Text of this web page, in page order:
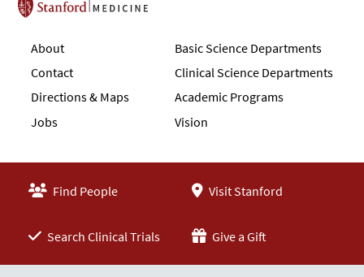
Stanford School of Medicine
About
Contact
Directions & Maps
Jobs
Basic Science Departments
Clinical Science Departments
Academic Programs
Vision
Find People Visit Stanford
Search Clinical Trials Give a Gift